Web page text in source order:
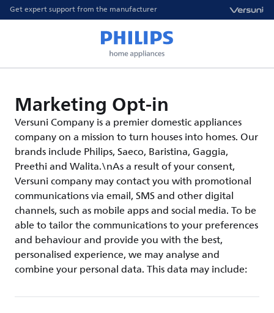
Get expert support from the manufacturer
Marketing Opt-in
Versuni Company is a premier domestic appliances
company on a mission to turn houses into homes. Our
brands include Philips, Saeco, Baristina, Gaggia,
Preethi and Walita.\nAs a result of your consent,
Versuni company may contact you with promotional
communications via email, SMS and other digital
channels, such as mobile apps and social media. To be
able to tailor the communications to your preferences
and behaviour and provide you with the best,
personalised experience, we may analyse and
combine your personal data. This data may include: